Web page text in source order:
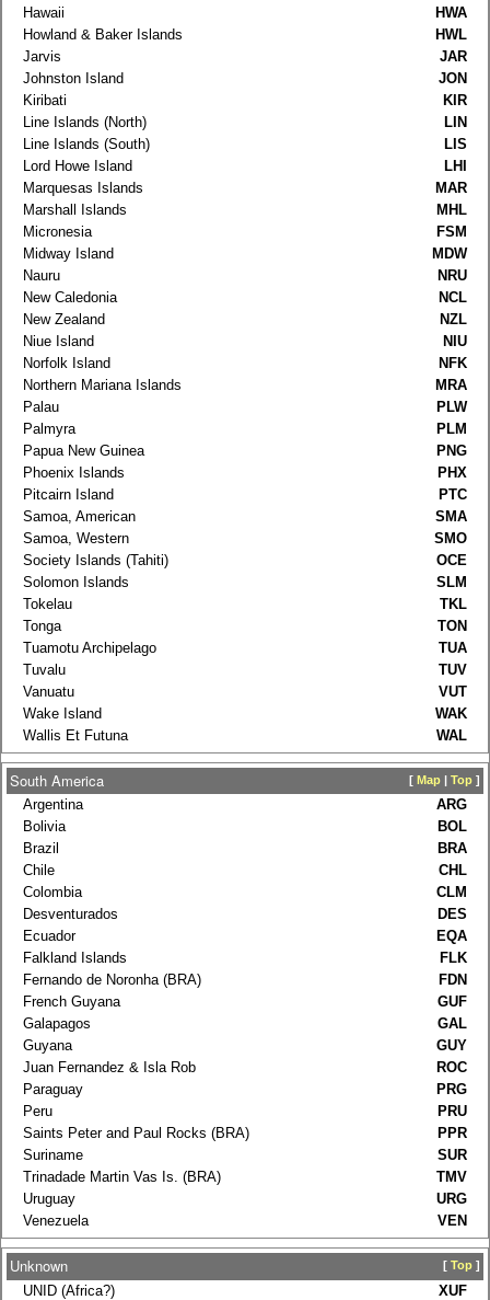
Hawaii
HWA
Howland & Baker Islands
HWL
Jarvis
JAR
Johnston Island
JON
Kiribati
KIR
Line Islands (North)
LIN
Line Islands (South)
LIS
Lord Howe Island
LHI
Marquesas Islands
MAR
Marshall Islands
MHL
Micronesia
FSM
Midway Island
MDW
Nauru
NRU
New Caledonia
NCL
New Zealand
NZL
Niue Island
NIU
Norfolk Island
NFK
Northern Mariana Islands
MRA
Palau
PLW
Palmyra
PLM
Papua New Guinea
PNG
Phoenix Islands
PHX
Pitcairn Island
PTC
Samoa, American
SMA
Samoa, Western
SMO
Society Islands (Tahiti)
OCE
Solomon Islands
SLM
Tokelau
TKL
Tonga
TON
Tuamotu Archipelago
TUA
Tuvalu
TUV
Vanuatu
VUT
Wake Island
WAK
Wallis Et Futuna
WAL
South America [ Map| Top]
Argentina
ARG
Bolivia
BOL
Brazil
BRA
Chile
CHL
Colombia
CLM
Desventurados
DES
Ecuador
EQA
Falkland Islands
FLK
Fernando de Noronha (BRA)
FDN
French Guyana
GUF
Galapagos
GAL
Guyana
GUY
Juan Fernandez & Isla Rob
ROC
Paraguay
PRG
Peru
PRU
Saints Peter and Paul Rocks (BRA)
PPR
Suriname
SUR
Trinadade Martin Vas Is. (BRA)
TMV
Uruguay
URG
Venezuela
VEN
Unknown [ Top]
UNID (Africa?) XUF